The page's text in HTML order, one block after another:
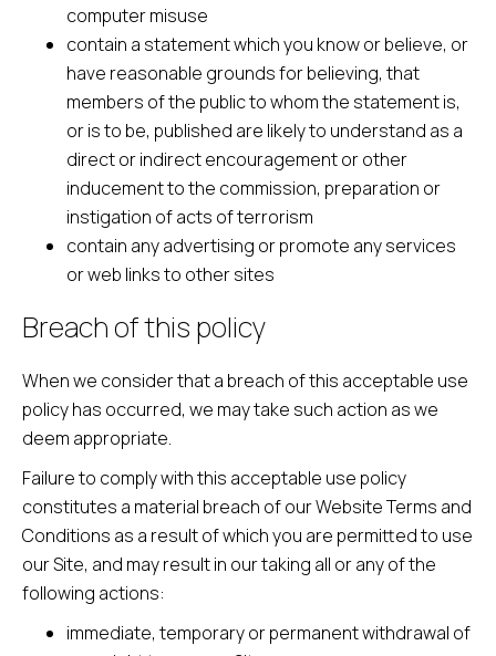
computer misuse
contain a statement which you know or believe, or
have reasonable grounds for believing, that
members of the public to whom the statement is,
or is to be, published are likely to understand as a
direct or indirect encouragement or other
inducement to the commission, preparation or
instigation of acts of terrorism
contain any advertising or promote any services
or web links to other sites
Breach of this policy
When we consider that a breach of this acceptable use
policy has occurred, we may take such action as we
deem appropriate.
Failure to comply with this acceptable use policy
constitutes a material breach of our Website Terms and
Conditions as a result of which you are permitted to use
our Site, and may result in our taking all or any of the
following actions:
immediate, temporary or permanent withdrawal of